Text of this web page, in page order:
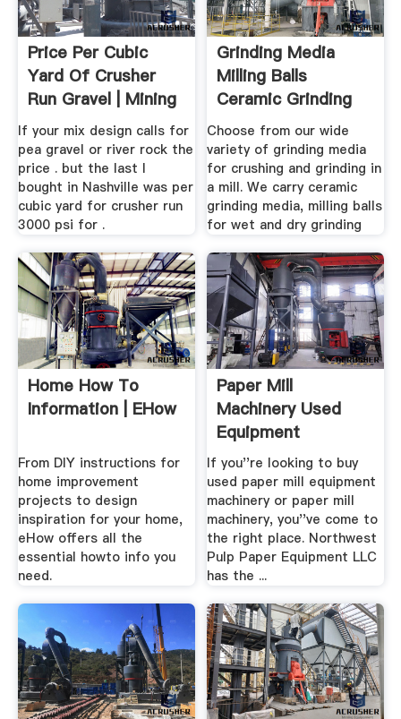
Price Per Cubic
Yard Of Crusher
Run Gravel | Mining
...
If your mix design calls for
pea gravel or river rock the
price . but the last I
bought in Nashville was per
cubic yard for crusher run
3000 psi for .
Grinding Media
Milling Balls
Ceramic Grinding
Media ...
Choose from our wide
variety of grinding media
for crushing and grinding in
a mill. We carry ceramic
grinding media, milling balls
for wet and dry grinding
Home How To
Information | EHow
From DIY instructions for
home improvement
projects to design
inspiration for your home,
eHow offers all the
essential howto info you
need.
Paper Mill
Machinery Used
Equipment
If you''re looking to buy
used paper mill equipment
machinery or paper mill
machinery, you''ve come to
the right place. Northwest
Pulp Paper Equipment LLC
has the ...